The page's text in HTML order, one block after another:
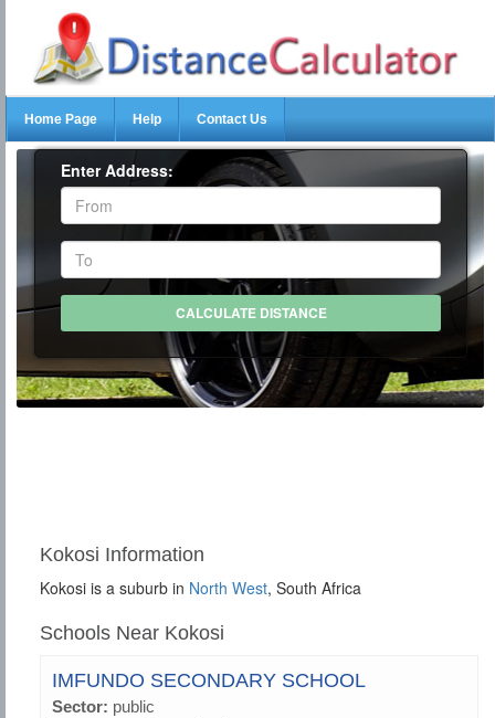
Home Page Help Contact Us
Enter Address:
Kokosi Information
Kokosi is a suburb in North West, South Africa
Schools Near Kokosi
IMFUNDO SECONDARY SCHOOL
Sector: public